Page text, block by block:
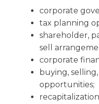
corporate
tax planning
shareholder,
sell
corporate
buying,
opportunities;